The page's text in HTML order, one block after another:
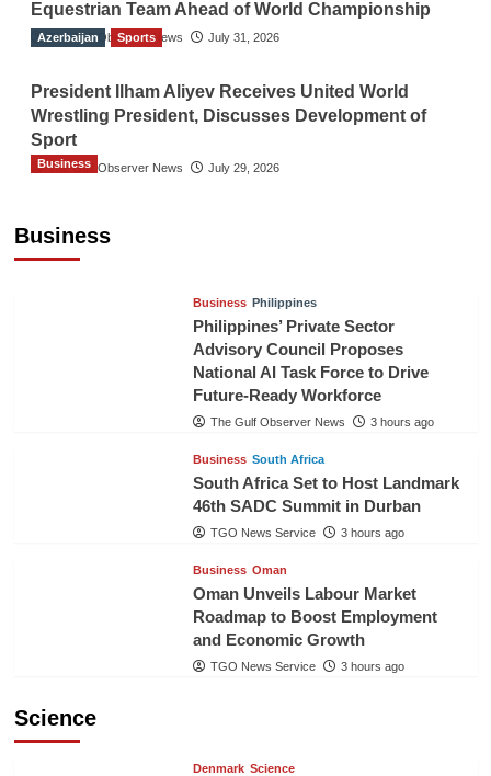
Equestrian Team Ahead of World Championship
The Gulf Observer News July 31, 2026
Azerbaijan Sports
President Ilham Aliyev Receives United World
Wrestling President, Discusses Development of
Sport
The Gulf Observer News July 29, 2026
Business
Business
Business Philippines
Philippines’ Private Sector
Advisory Council Proposes
National AI Task Force to Drive
Future-Ready Workforce
The Gulf Observer News 3 hours ago
Business South Africa
South Africa Set to Host Landmark
46th SADC Summit in Durban
TGO News Service 3 hours ago
Business Oman
Oman Unveils Labour Market
Roadmap to Boost Employment
and Economic Growth
TGO News Service 3 hours ago
Science
Denmark Science